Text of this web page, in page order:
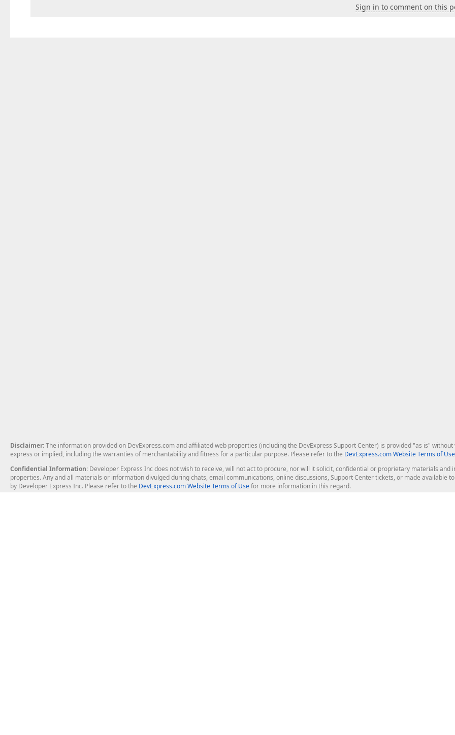
Sign in to comment on this
Disclaimer: The information provided on DevExpress.com and affiliated web properties (including the DevExpress Support Center) is provided "as is"
express or implied, including the warranties of merchantability and fitness for a particular purpose. Please refer to the DevExpress.com Website Terms of Use
Confidential Information: Developer Express Inc does not wish to receive, will not act to procure, nor will it solicit, confidential or proprietary materials and
properties. Any and all materials or information divulged during chats, email communications, online discussions, Support Center tickets, or made available
by Developer Express Inc. Please refer to the DevExpress.com Website Terms of Usefor more information in this regard.